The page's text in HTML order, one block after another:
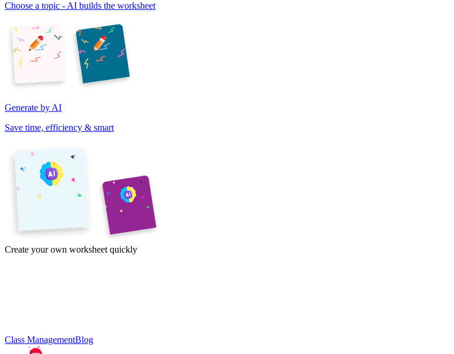
Choose a topic - AI builds the worksheet
Generate by AI
Save time, efficiency & smart
Create your own worksheet quickly
Class ManagementBlog